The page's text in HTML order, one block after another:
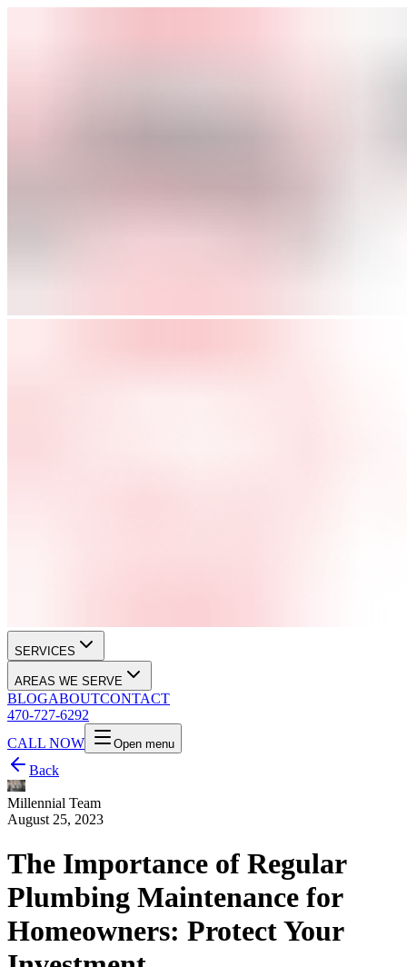
SERVICES
AREAS WE SERVE
BLOGABOUTCONTACT
470-727-6292
CALL NOW
Open menu
Back
Millennial Team
August 25, 2023
The Importance of Regular
Plumbing Maintenance for
Homeowners: Protect Your